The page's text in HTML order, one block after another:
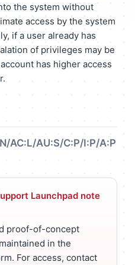
the system without
access by the system
if a user already has
of privileges may be
has higher access
AC:L/AU:S/C:P/I:P/A:P
Launchpad note
proof-of-concept
in the
For access, contact